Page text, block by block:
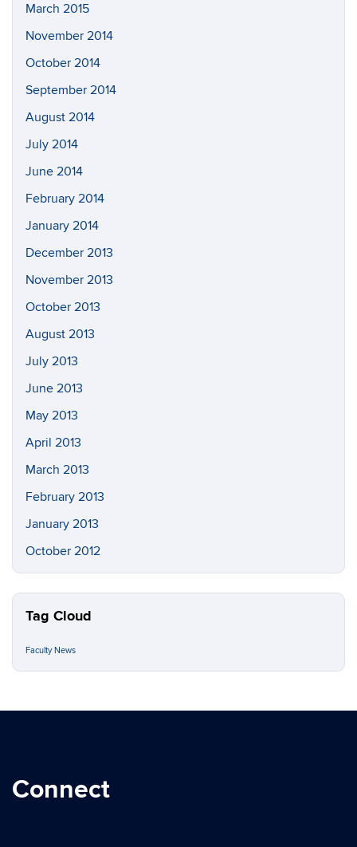
March 2015
November 2014
October 2014
September 2014
August 2014
July 2014
June 2014
February 2014
January 2014
December 2013
November 2013
October 2013
August 2013
July 2013
June 2013
May 2013
April 2013
March 2013
February 2013
January 2013
October 2012
Tag Cloud
Faculty News
Connect